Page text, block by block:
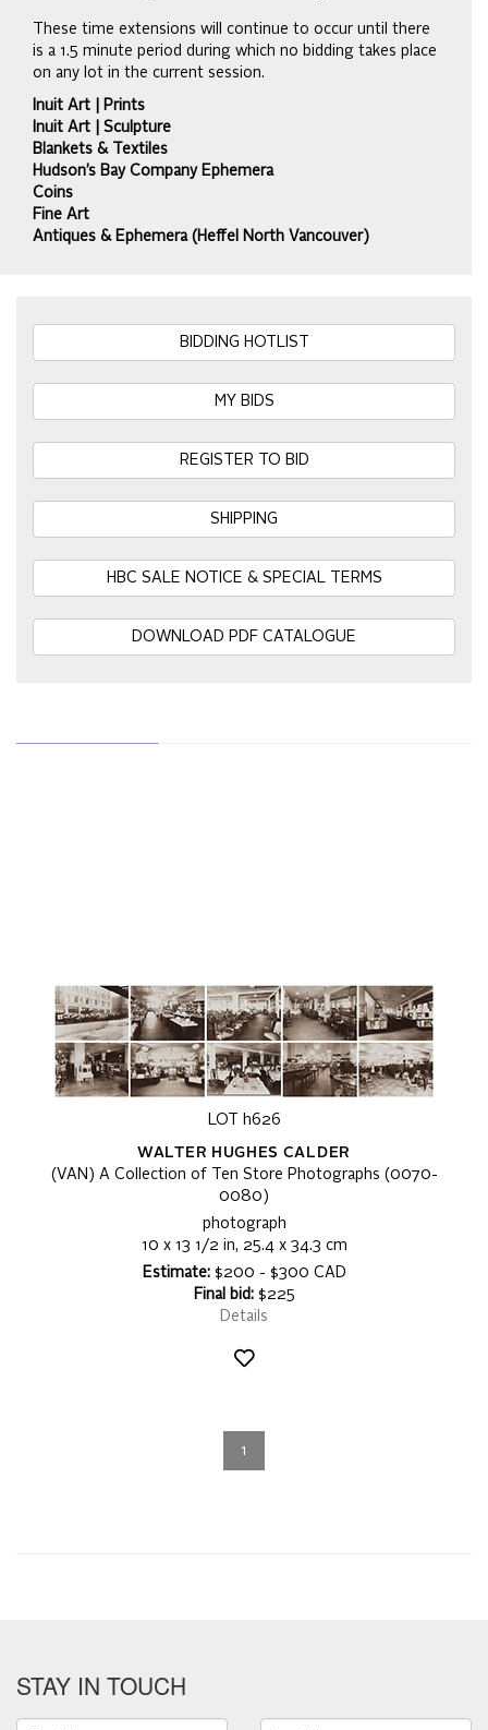
These time extensions will continue to occur until there
is a 1.5 minute period during which no bidding takes place
on any lot in the current session.
Inuit Art | Prints
Inuit Art | Sculpture
Blankets & Textiles
Hudson’s Bay Company Ephemera
Coins
Fine Art
Antiques & Ephemera (Heffel North Vancouver)
BIDDING HOTLIST
MY BIDS
REGISTER TO BID
SHIPPING
HBC SALE NOTICE & SPECIAL TERMS
DOWNLOAD PDF CATALOGUE
LOT h626
WALTER HUGHES CALDER
(VAN) A Collection of Ten Store Photographs (0070-
0080)
photograph
10 x 13 1/2 in, 25.4 x 34.3 cm
Estimate:$200 - $300 CAD
Final bid:$225
Details
1
STAY IN TOUCH